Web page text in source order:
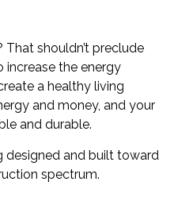
shouldn’t preclude
the energy
a healthy living
and money, and your
and durable.
designed and built toward
spectrum.